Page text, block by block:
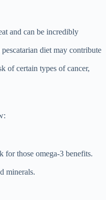
and can be incredibly
diet may contribute
of certain types of cancer,
for those omega-3 benefits.
minerals.